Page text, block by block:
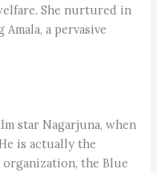
She nurtured in
a pervasive
star Nagarjuna, when
is actually the
the Blue